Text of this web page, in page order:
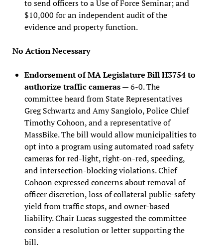
to send officers to a Use of Force Seminar; and
$10,000 for an independent audit of the
evidence and property function.
No Action Necessary
Endorsement of MA Legislature Bill H3754 to
authorize traffic cameras— 6-0. The
committee heard from State Representatives
Greg Schwartz and Amy Sangiolo, Police Chief
Timothy Cohoon, and a representative of
MassBike. The bill would allow municipalities to
opt into a program using automated road safety
cameras for red-light, right-on-red, speeding,
and intersection-blocking violations. Chief
Cohoon expressed concerns about removal of
officer discretion, loss of collateral public-safety
yield from traffic stops, and owner-based
liability. Chair Lucas suggested the committee
consider a resolution or letter supporting the
bill.